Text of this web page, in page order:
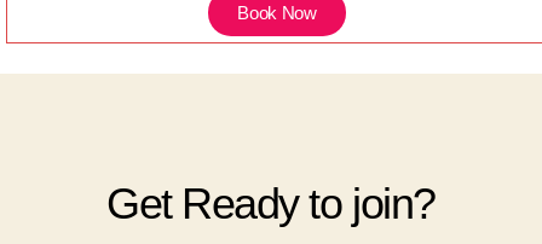
Book Now
Get Ready to join?